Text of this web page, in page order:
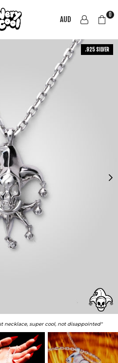
COOL
AUD 0
.925 SILVER
necklace, super cool, not disappointed"